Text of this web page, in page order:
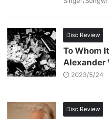
Disc Review
To Whom
Alexander
2023/5/24
Disc Review